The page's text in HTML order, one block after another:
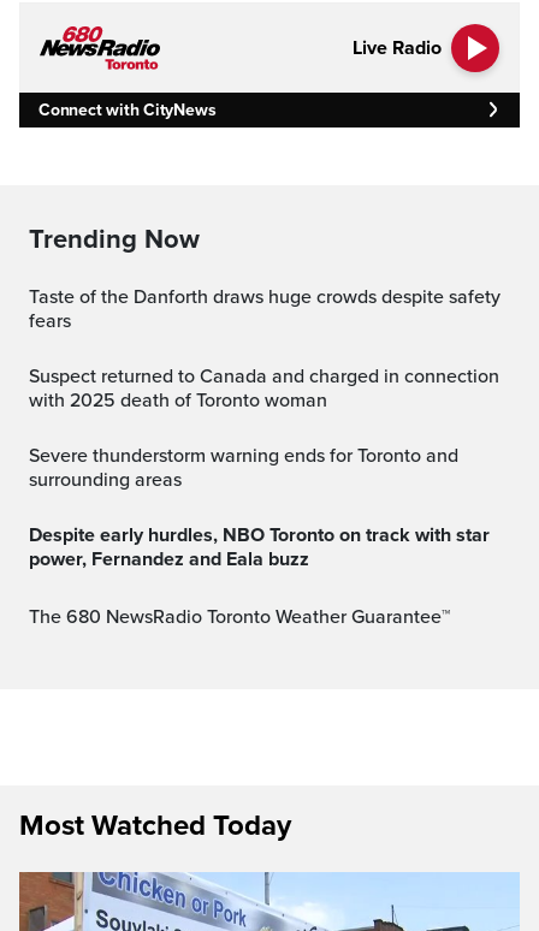
Live Radio
Connect with CityNews
Trending Now
Taste of the Danforth draws huge crowds despite safety
fears
Suspect returned to Canada and charged in connection
with 2025 death of Toronto woman
Severe thunderstorm warning ends for Toronto and
surrounding areas
Despite early hurdles, NBO Toronto on track with star
power, Fernandez and Eala buzz
The 680 NewsRadio Toronto Weather Guarantee™
Most Watched Today